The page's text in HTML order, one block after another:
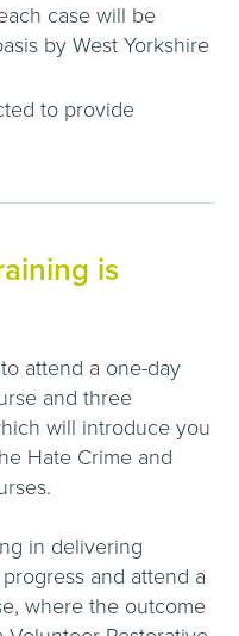
case will be
by West Yorkshire
to provide
is
attend a one-day
and three
will introduce you
Hate Crime and
in delivering
and attend a
where the outcome